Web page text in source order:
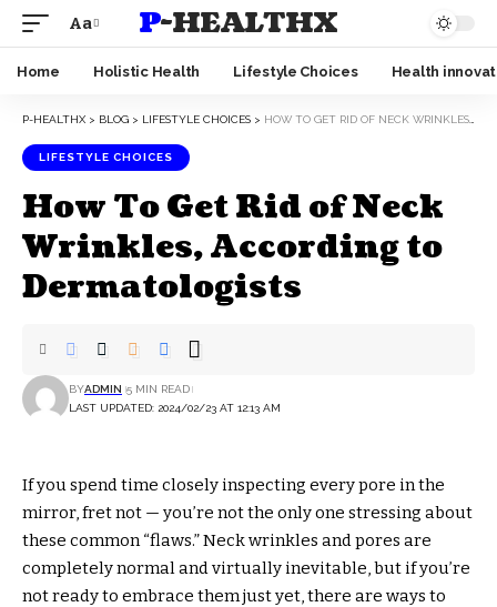
Aa P-HEALTHX
Home Holistic Health Lifestyle Choices Health
P-HEALTHX > BLOG > LIFESTYLE CHOICES > HOW TO GET RID OF NECK WRINKLES, ACCORDING TO DERMATOLOGISTS
LIFESTYLE CHOICES
How To Get Rid of Neck
Wrinkles, According to
Dermatologists
LAST UPDATED: 2024/02/23 AT 12:13 AM
BYADMIN 5 MIN READ
If you spend time closely inspecting every pore in the
mirror, fret not — you’re not the only one stressing about
these common “flaws.” Neck wrinkles and pores are
completely normal and virtually inevitable, but if you’re
not ready to embrace them just yet, there are ways to